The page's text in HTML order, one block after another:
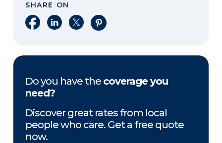
SHARE ON
Share on Facebook
Share on LinkedIn
Share on XShare on Pinterest
Do you have the coverage you
need?
Discover great rates from local
people who care. Get a free quote
now.